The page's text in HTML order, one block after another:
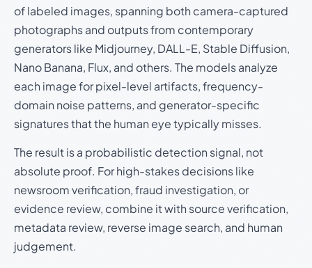
of labeled images, spanning both camera-captured
photographs and outputs from contemporary
generators like Midjourney, DALL-E, Stable Diffusion,
Nano Banana, Flux, and others. The models analyze
each image for pixel-level artifacts, frequency-
domain noise patterns, and generator-specific
signatures that the human eye typically misses.
The result is a probabilistic detection signal, not
absolute proof. For high-stakes decisions like
newsroom verification, fraud investigation, or
evidence review, combine it with source verification,
metadata review, reverse image search, and human
judgement.